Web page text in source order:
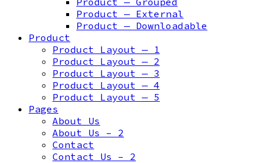
Product — External
Product — Downloadable
Product
Product Layout — 1
Product Layout — 2
Product Layout — 3
Product Layout — 4
Product Layout — 5
Pages
About Us
About Us – 2
Contact
Contact Us – 2